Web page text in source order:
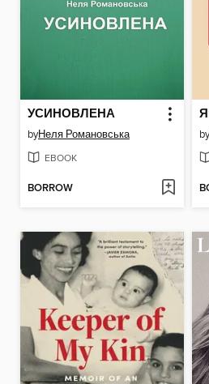
УСИНОВЛЕНА
byНеля Романовська
EBOOK
BORROW
by